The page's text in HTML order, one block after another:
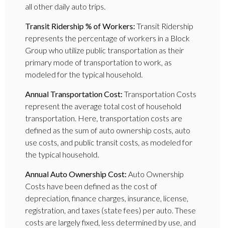
all other daily auto trips.
Transit Ridership % of Workers: Transit Ridership
represents the percentage of workers in a Block
Group who utilize public transportation as their
primary mode of transportation to work, as
modeled for the typical household.
Annual Transportation Cost: Transportation Costs
represent the average total cost of household
transportation. Here, transportation costs are
defined as the sum of auto ownership costs, auto
use costs, and public transit costs, as modeled for
the typical household.
Annual Auto Ownership Cost: Auto Ownership
Costs have been defined as the cost of
depreciation, finance charges, insurance, license,
registration, and taxes (state fees) per auto. These
costs are largely fixed, less determined by use, and